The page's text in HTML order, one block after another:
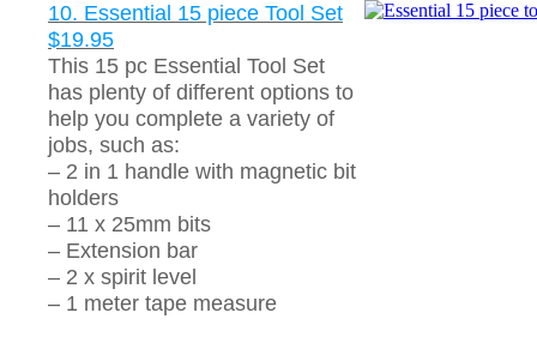
10. Essential 15 piece Tool Set
$19.95
This 15 pc Essential Tool Set
has plenty of different options to
help you complete a variety of
jobs, such as:
– 2 in 1 handle with magnetic bit
holders
– 11 x 25mm bits
– Extension bar
– 2 x spirit level
– 1 meter tape measure